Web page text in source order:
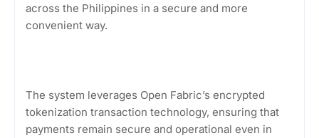
across the Philippines in a secure and more
convenient way.
The system leverages Open Fabric’s encrypted
tokenization transaction technology, ensuring that
payments remain secure and operational even in